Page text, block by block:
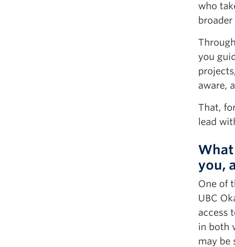
who
you
aware,
That,
lead
you,
One of
UBC
access
in both
may be